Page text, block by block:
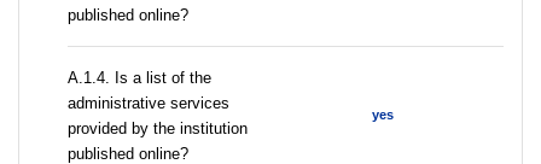
published online?
А.1.4. Is a list of the
administrative services
provided by the institution
published online?
yes